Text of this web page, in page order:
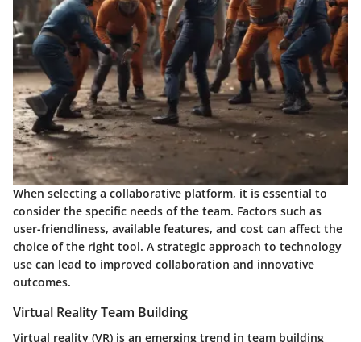
When selecting a collaborative platform, it is essential to
consider the specific needs of the team. Factors such as
user-friendliness, available features, and cost can affect the
choice of the right tool. A strategic approach to technology
use can lead to improved collaboration and innovative
outcomes.
Virtual Reality Team Building
Virtual reality (VR) is an emerging trend in team building